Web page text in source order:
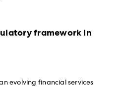
framework in
evolving financial services